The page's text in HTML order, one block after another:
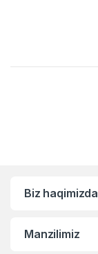
Biz haqimizda
Manzilimiz